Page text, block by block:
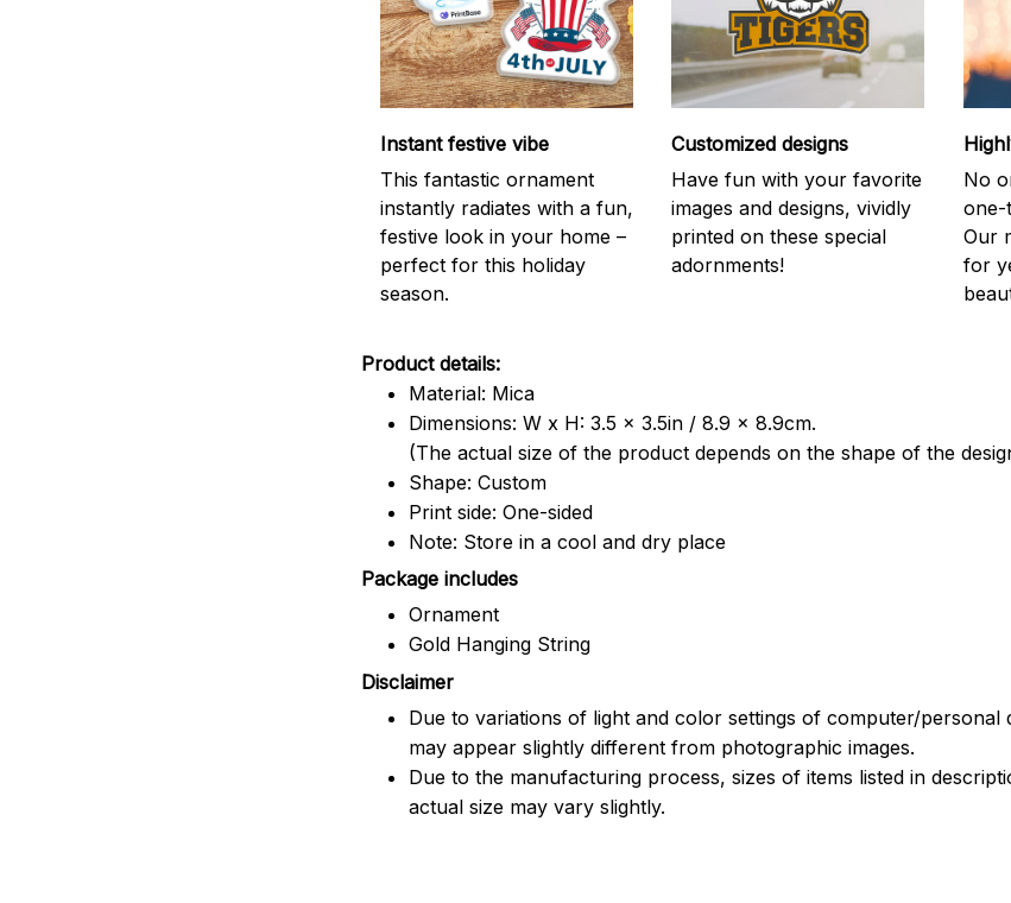
Instant festive vibe
This fantastic ornament
instantly radiates with a fun,
festive look in your home –
perfect for this holiday
season.
Customized designs
Have fun with your favorite
images and designs, vividly
printed on these special
adornments!
No
one-
Our
for
Product details:
Material: Mica
Dimensions: W x H: 3.5 x 3.5in / 8.9 x 8.9cm.
(The actual size of the product depends on the shape of the
Shape: Custom
Print side: One-sided
Note: Store in a cool and dry place
Package includes
Ornament
Gold Hanging String
Disclaimer
Due to variations of light and color settings of computer/personal
may appear slightly different from photographic images.
Due to the manufacturing process, sizes of items listed in
actual size may vary slightly.